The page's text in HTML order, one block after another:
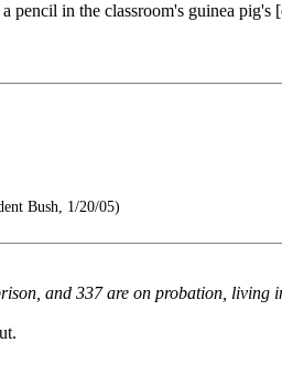
pencil in the classroom's guinea pig's
Bush, 1/20/05)
and 337 are on probation, living